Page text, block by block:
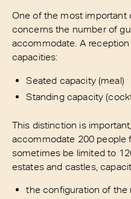
One of the most important
concerns the number of
accommodate. A
capacities:
Seated capacity (meal)
Standing capacity
This distinction is
accommodate 200 people
sometimes be limited to
estates and castles,
the configuration of the